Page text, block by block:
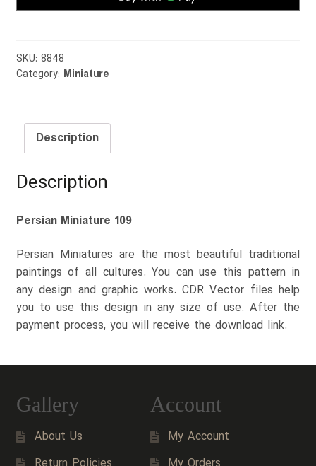
SKU: 8848
Category: Miniature
Description
Description
Persian Miniature 109
Persian Miniatures are the most beautiful traditional
paintings of all cultures. You can use this pattern in
any design and graphic works. CDR Vector files help
you to use this design in any size of use. After the
payment process, you will receive the download link.
Gallery
About Us
Account
My Account